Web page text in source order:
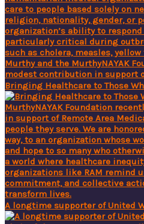
Bringing Healthcare to Those
A longtime supporter of United